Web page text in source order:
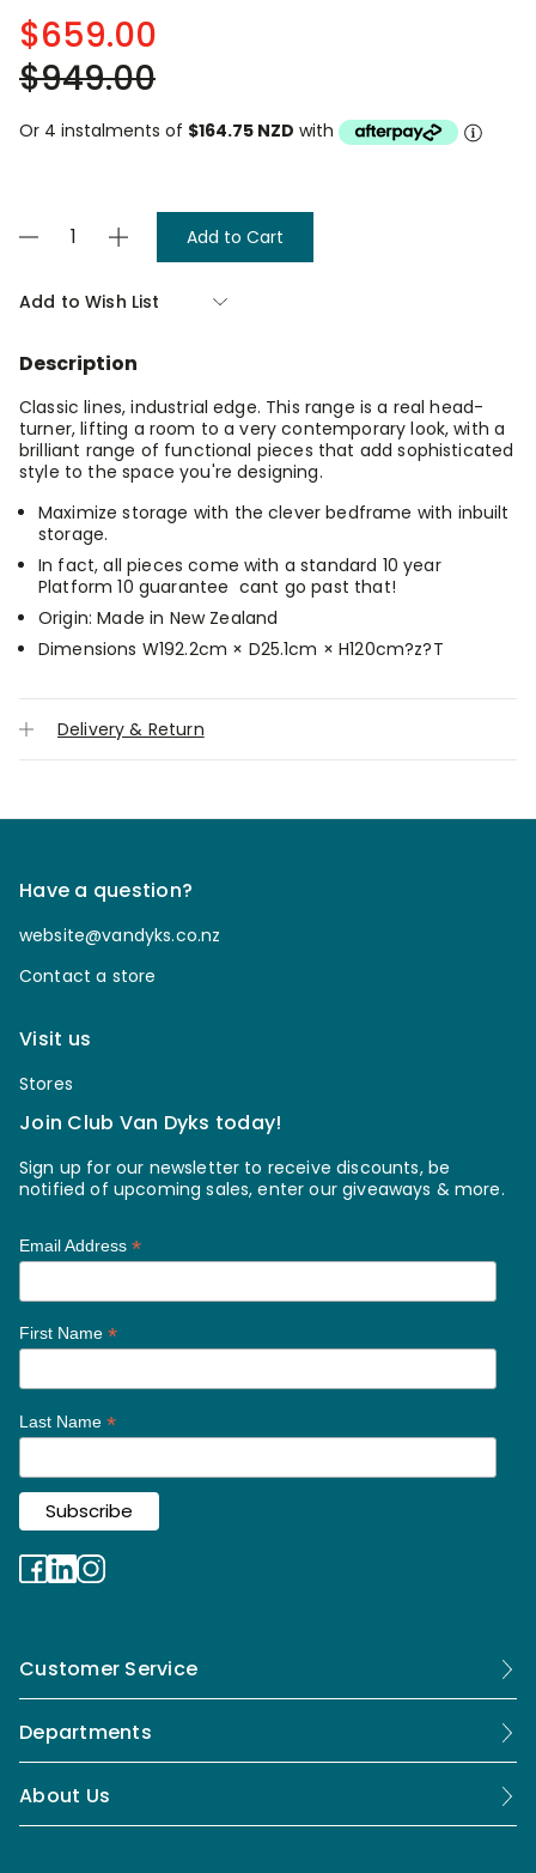
$659.00
$949.00
Or 4 instalments of $164.75 NZD with
Stock:
Decrease
Nova
Headboard
Storage
-
Increase
Quantity
Nova
Headboard
Storage
-
Add to Wish List
Description
Classic lines, industrial edge. This range is a real head-
turner, lifting a room to a very contemporary look, with a
brilliant range of functional pieces that add sophisticated
style to the space you're designing.
Maximize storage with the clever bedframe with inbuilt
storage.
In fact, all pieces come with a standard 10 year
Platform 10 guarantee  cant go past that!
Origin: Made in New Zealand
Dimensions W192.2cm × D25.1cm × H120cm?z?T
Delivery & Return
Have a question?
website@vandyks.co.nz
Contact a store
Visit us
Stores
Customer Service
Departments
About Us
Join Club Van Dyks today!
Sign up for our newsletter to receive discounts, be
notified of upcoming sales, enter our giveaways & more.
Email Address *
First Name *
Last Name *